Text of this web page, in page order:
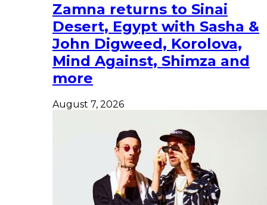
Zamna returns to Sinai
Desert, Egypt with Sasha &
John Digweed, Korolova,
Mind Against, Shimza and
more
August 7, 2026